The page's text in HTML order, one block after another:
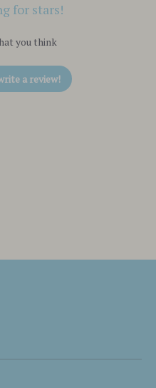
for stars!
you think
a review!